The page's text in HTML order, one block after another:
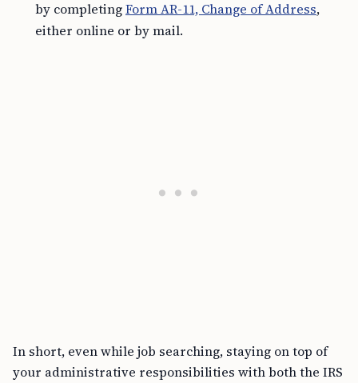
by completingForm AR-11, Change of Address,
either online or by mail.
In short, even while job searching, staying on top of
your administrative responsibilities with both the IRS